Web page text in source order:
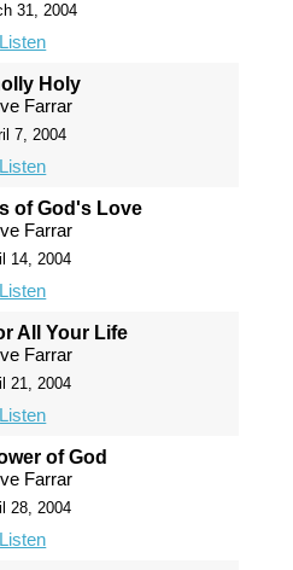
31, 2004
Listen
Holy
Farrar
7, 2004
Listen
of God's Love
Farrar
14, 2004
Listen
All Your Life
Farrar
21, 2004
Listen
of God
Farrar
28, 2004
Listen